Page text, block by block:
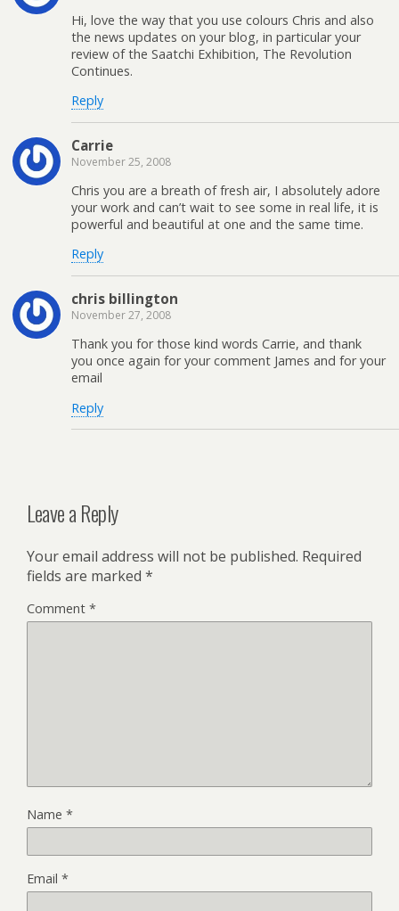
Hi, love the way that you use colours Chris and also
the news updates on your blog, in particular your
review of the Saatchi Exhibition, The Revolution
Continues.
Reply
Carrie
November 25, 2008
Chris you are a breath of fresh air, I absolutely adore
your work and can’t wait to see some in real life, it is
powerful and beautiful at one and the same time.
Reply
chris billington
November 27, 2008
Thank you for those kind words Carrie, and thank
you once again for your comment James and for your
email
Reply
Leave a Reply
Your email address will not be published. Required
fields are marked *
Comment *
Name *
Email *